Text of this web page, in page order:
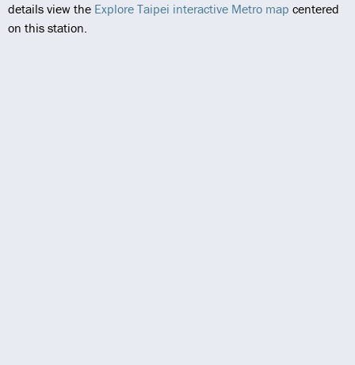
details view the Explore Taipei interactive Metro map centered
on this station.